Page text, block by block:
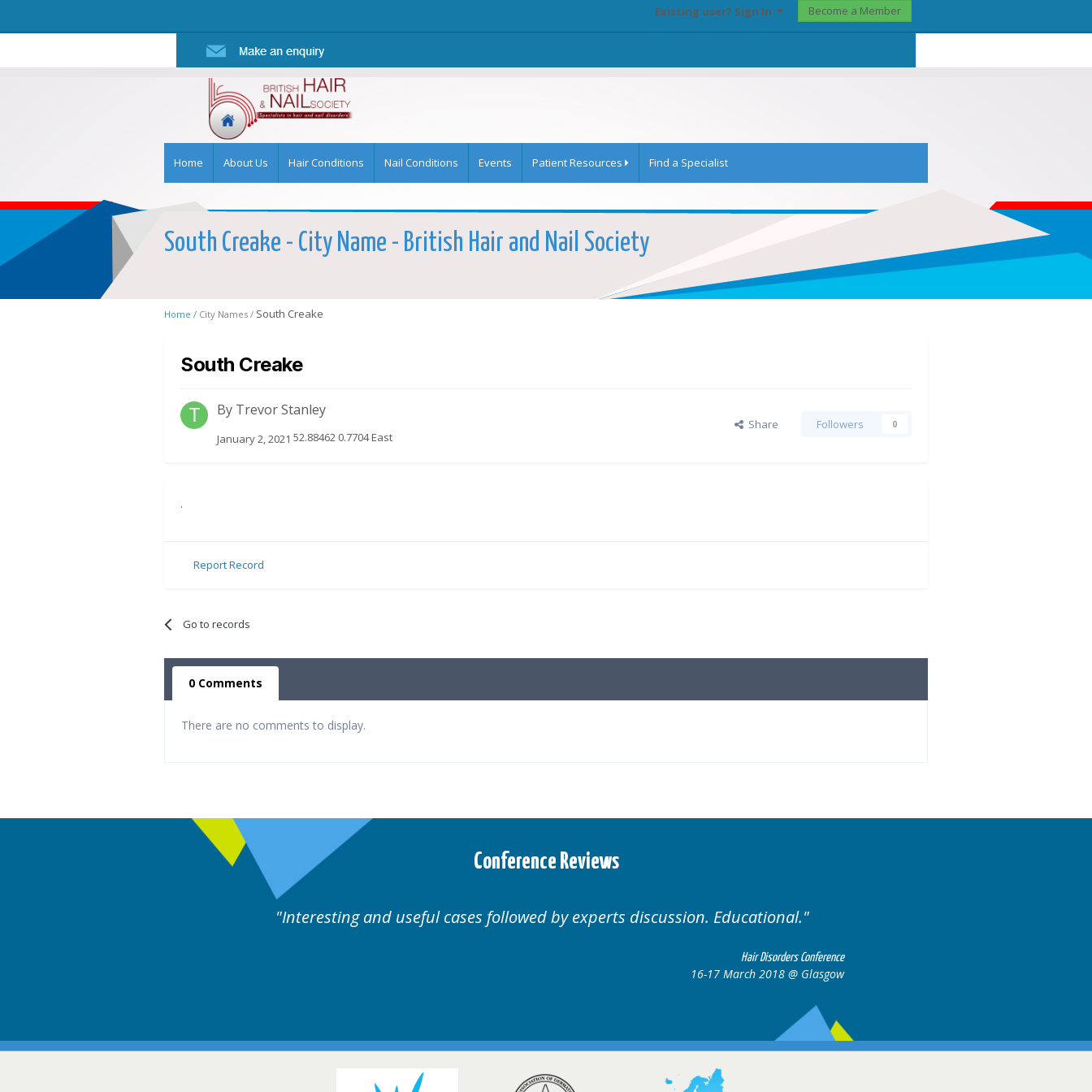
Existing user? Sign In Become a Member
Home About Us Hair Conditions Nail Conditions Events Patient Resources Find a Specialist
South Creake - City Name - British Hair and Nail Society
Home / City Names / South Creake
South Creake
By Trevor Stanley
January 2, 2021 52.88462 0.7704 East
Share Followers 0
.
Report Record
Go to records
0 Comments
There are no comments to display.
Conference Reviews
Well organised. Excellent variety of cases.
Hair Disorders Conference
16-17 March 2018 @ Glasgow